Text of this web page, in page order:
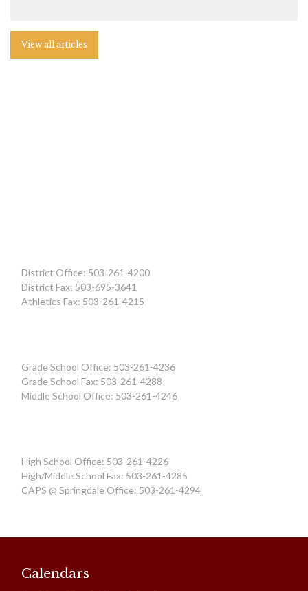
View all articles
District Office: 503-261-4200
District Fax: 503-695-3641
Athletics Fax: 503-261-4215
Grade School Office: 503-261-4236
Grade School Fax: 503-261-4288
Middle School Office: 503-261-4246
High School Office: 503-261-4226
High/Middle School Fax: 503-261-4285
CAPS @ Springdale Office: 503-261-4294
Calendars